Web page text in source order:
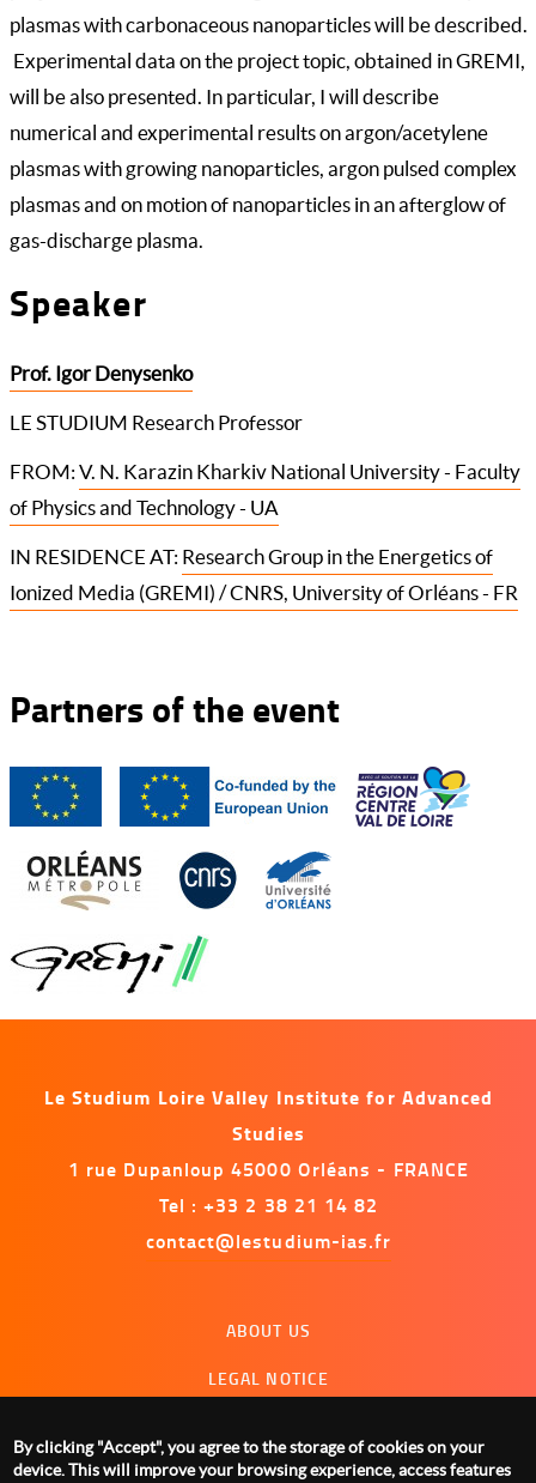
plasmas with carbonaceous nanoparticles will be described.
Experimental data on the project topic, obtained in GREMI,
will be also presented. In particular, I will describe
numerical and experimental results on argon/acetylene
plasmas with growing nanoparticles, argon pulsed complex
plasmas and on motion of nanoparticles in an afterglow of
gas-discharge plasma.
Speaker
Prof. Igor Denysenko
LE STUDIUM Research Professor
FROM: V. N. Karazin Kharkiv National University - Faculty
of Physics and Technology - UA
IN RESIDENCE AT: Research Group in the Energetics of
Ionized Media (GREMI) / CNRS, University of Orléans - FR
Partners of the event
Le Studium Loire Valley Institute for Advanced
Studies
1 rue Dupanloup 45000 Orléans - FRANCE
Tel : +33 2 38 21 14 82
contact@lestudium-ias.fr
ABOUT US
LEGAL NOTICE
MANAGING COOKIES
By clicking "Accept", you agree to the storage of cookies on your
device. This will improve your browsing experience, access features